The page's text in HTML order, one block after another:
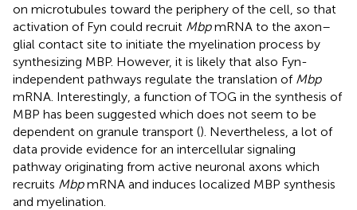
on microtubules toward the periphery of the cell, so that
activation of Fyn could recruit MbpmRNA to the axon–
glial contact site to initiate the myelination process by
synthesizing MBP. However, it is likely that also Fyn-
independent pathways regulate the translation of Mbp
mRNA. Interestingly, a function of TOG in the synthesis of
MBP has been suggested which does not seem to be
dependent on granule transport (). Nevertheless, a lot of
data provide evidence for an intercellular signaling
pathway originating from active neuronal axons which
recruits MbpmRNA and induces localized MBP synthesis
and myelination.